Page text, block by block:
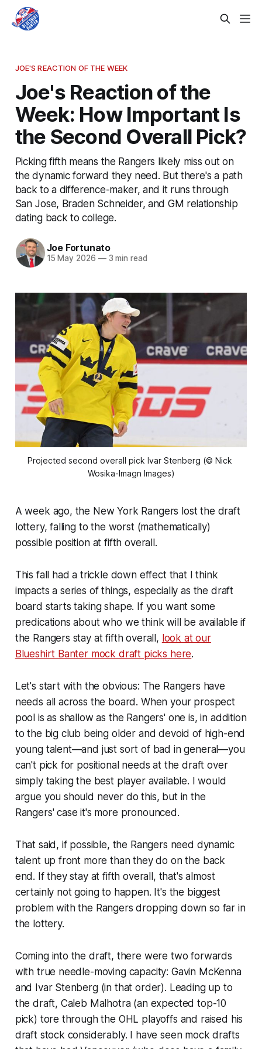
JOE'S REACTION OF THE WEEK
Joe's Reaction of the
Week: How Important Is
the Second Overall Pick?
Picking fifth means the Rangers likely miss out on
the dynamic forward they need. But there's a path
back to a difference-maker, and it runs through
San Jose, Braden Schneider, and GM relationship
dating back to college.
Joe Fortunato
15 May 2026 —3 min read
Projected second overall pick Ivar Stenberg (© Nick
Wosika-Imagn Images)
A week ago, the New York Rangers lost the draft
lottery, falling to the worst (mathematically)
possible position at fifth overall.
This fall had a trickle down effect that I think
impacts a series of things, especially as the draft
board starts taking shape. If you want some
predications about who we think will be available if
the Rangers stay at fifth overall, look at our
Blueshirt Bantermock draft picks here.
Let's start with the obvious: The Rangers have
needs all across the board. When your prospect
pool is as shallow as the Rangers' one is, in addition
to the big club being older and devoid of high-end
young talent—and just sort of bad in general—you
can't pick for positional needs at the draft over
simply taking the best player available. I would
argue you should never do this, but in the
Rangers' case it's more pronounced.
That said, if possible, the Rangers need dynamic
talent up front more than they do on the back
end. If they stay at fifth overall, that's almost
certainly not going to happen. It's the biggest
problem with the Rangers dropping down so far in
the lottery.
Coming into the draft, there were two forwards
with true needle-moving capacity: Gavin McKenna
and Ivar Stenberg (in that order). Leading up to
the draft, Caleb Malhotra (an expected top-10
pick) tore through the OHL playoffs and raised his
draft stock considerably. I have seen mock drafts